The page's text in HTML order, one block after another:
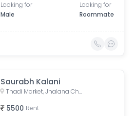
Looking for
Male
Looking for
Roommate
Saurabh Kalani
Thadi Market, Jhalana Chhod, Mansarovar, Jaipur, Rajasthan, India
5500 Rent